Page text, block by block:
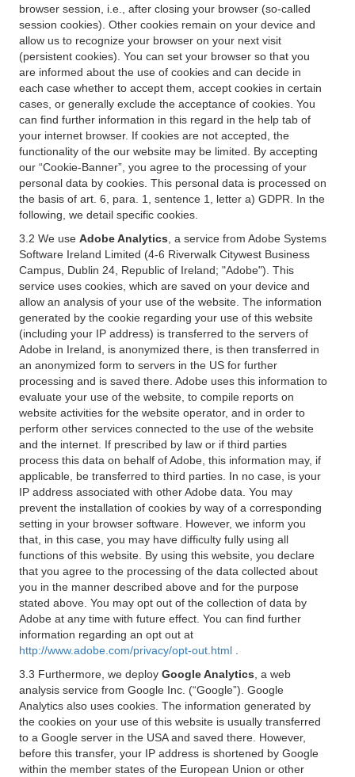
browser session, i.e., after closing your browser (so-called
session cookies). Other cookies remain on your device and
allow us to recognize your browser on your next visit
(persistent cookies). You can set your browser so that you
are informed about the use of cookies and can decide in
each case whether to accept them, accept cookies in certain
cases, or generally exclude the acceptance of cookies. You
can find further information in this regard in the help tab of
your internet browser. If cookies are not accepted, the
functionality of the our website may be limited. By accepting
our “Cookie-Banner”, you agree to the processing of your
personal data by cookies. This personal data is processed on
the basis of art. 6, para. 1, sentence 1, letter a) GDPR. In the
following, we detail specific cookies.
3.2 We use Adobe Analytics , a service from Adobe Systems
Software Ireland Limited (4-6 Riverwalk Citywest Business
Campus, Dublin 24, Republic of Ireland; "Adobe"). This
service uses cookies, which are saved on your device and
allow an analysis of your use of the website. The information
generated by the cookie regarding your use of this website
(including your IP address) is transferred to the servers of
Adobe in Ireland, is anonymized there, is then transferred in
an anonymized form to servers in the US for further
processing and is saved there. Adobe uses this information to
evaluate your use of the website, to compile reports on
website activities for the website operator, and in order to
perform other services connected to the use of the website
and the internet. If prescribed by law or if third parties
process this data on behalf of Adobe, this information may, if
applicable, be transferred to third parties. In no case, is your
IP address associated with other Adobe data. You may
prevent the installation of cookies by way of a corresponding
setting in your browser software. However, we inform you
that, in this case, you may have difficulty fully using all
functions of this website. By using this website, you declare
that you agree to the processing of the data collected about
you in the manner described above and for the purpose
stated above. You may opt out of the collection of data by
Adobe at any time with future effect. You can find further
information regarding an opt out at
http://www.adobe.com/privacy/opt-out.html
3.3 Furthermore, we deploy Google Analytics , a web
analysis service from Google Inc. (“Google”). Google
Analytics also uses cookies. The information generated by
the cookies on your use of this website is usually transferred
to a Google server in the USA and saved there. However,
before this transfer, your IP address is shortened by Google
within the member states of the European Union or other